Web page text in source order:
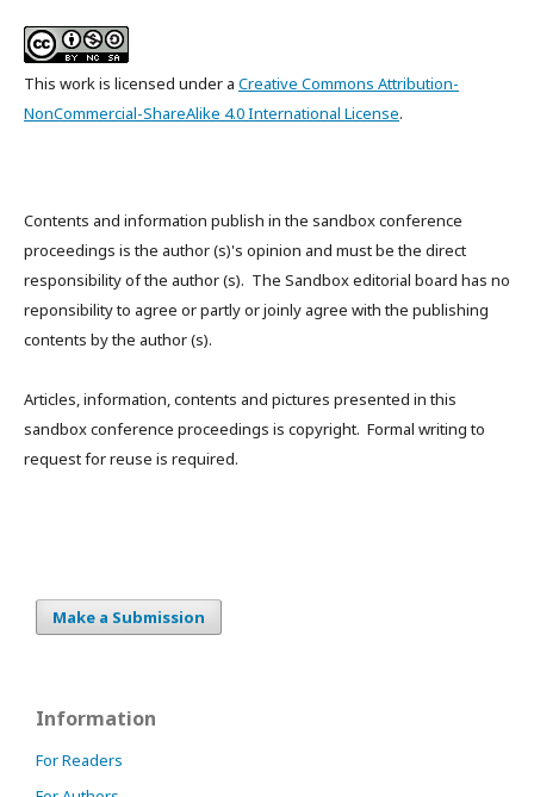
This work is licensed under a Creative Commons Attribution-
NonCommercial-ShareAlike 4.0 International License.
Contents and information publish in the sandbox conference
proceedings is the author (s)'s opinion and must be the direct
responsibility of the author (s). The Sandbox editorial board has no
reponsibility to agree or partly or joinly agree with the publishing
contents by the author (s).
Articles, information, contents and pictures presented in this
sandbox conference proceedings is copyright. Formal writing to
request for reuse is required.
Make a Submission
Information
For Readers